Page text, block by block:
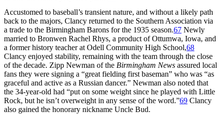
Accustomed to baseball’s transient nature, and without a likely path
back to the majors, Clancy returned to the Southern Association via
a trade to the Birmingham Barons for the 1935 season.67 Newly
married to Bronwen Rachel Rhys, a product of Ottumwa, Iowa, and
a former history teacher at Odell Community High School,68
Clancy enjoyed stability, remaining with the team through the close
of the decade. Zipp Newman of the Birmingham News assured local
fans they were signing a “great fielding first baseman” who was “as
graceful and active as a Russian dancer.” Newman also noted that
the 34-year-old had “put on some weight since he played with Little
Rock, but he isn’t overweight in any sense of the word.”69 Clancy
also gained the honorary nickname Uncle Bud.